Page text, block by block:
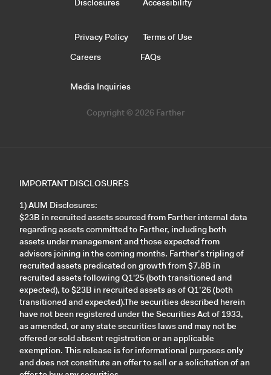
Copyright © 2026 Farther
Careers FAQs
Media Inquiries
Disclosures Accessibility
Privacy Policy Terms of Use
IMPORTANT DISCLOSURES
1) AUM Disclosures:
$23B in recruited assets sourced from Farther internal data
regarding assets committed to Farther, including both
assets under management and those expected from
advisors joining in the coming months. Farther’s tripling of
recruited assets predicated on growth from $7.8B in
recruited assets following Q1'25 (both transitioned and
expected), to $23B in recruited assets as of Q1’26 (both
transitioned and expected).The securities described herein
have not been registered under the Securities Act of 1933,
as amended, or any state securities laws and may not be
offered or sold absent registration or an applicable
exemption. This release is for informational purposes only
and does not constitute an offer to sell or a solicitation of an